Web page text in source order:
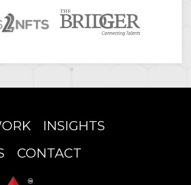
INSIGHTS
CONTACT